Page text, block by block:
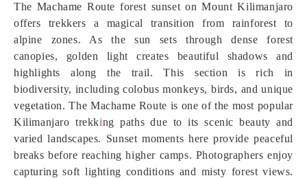
The Machame Route forest sunset on Mount Kilimanjaro
offers trekkers a magical transition from rainforest to
alpine zones. As the sun sets through dense forest
canopies, golden light creates beautiful shadows and
highlights along the trail. This section is rich in
biodiversity, including colobus monkeys, birds, and unique
vegetation. The Machame Route is one of the most popular
Kilimanjaro trekking paths due to its scenic beauty and
varied landscapes. Sunset moments here provide peaceful
breaks before reaching higher camps. Photographers enjoy
capturing soft lighting conditions and misty forest views.